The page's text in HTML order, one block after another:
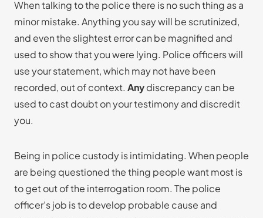
When talking to the police there is no such thing as a
minor mistake. Anything you say will be scrutinized,
and even the slightest error can be magnified and
used to show that you were lying. Police officers will
use your statement, which may not have been
recorded, out of context. Anydiscrepancy can be
used to cast doubt on your testimony and discredit
you.
Being in police custody is intimidating. When people
are being questioned the thing people want most is
to get out of the interrogation room. The police
officer’s job is to develop probable cause and